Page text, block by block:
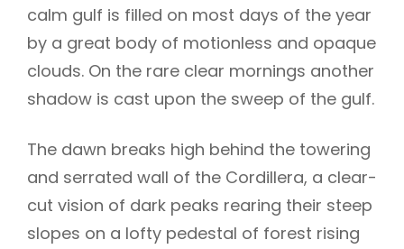
calm gulf is filled on most days of the year
by a great body of motionless and opaque
clouds. On the rare clear mornings another
shadow is cast upon the sweep of the gulf.
The dawn breaks high behind the towering
and serrated wall of the Cordillera, a clear-
cut vision of dark peaks rearing their steep
slopes on a lofty pedestal of forest rising